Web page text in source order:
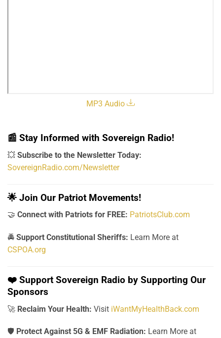
MP3 Audio
📰 Stay Informed with Sovereign Radio!
💥 Subscribe to the Newsletter Today:
SovereignRadio.com/Newsletter
🌟 Join Our Patriot Movements!
🤝 Connect with Patriots for FREE: PatriotsClub.com
🚔 Support Constitutional Sheriffs: Learn More at
CSPOA.org
❤️ Support Sovereign Radio by Supporting Our
Sponsors
🚀 Reclaim Your Health: Visit iWantMyHealthBack.com
🛡️ Protect Against 5G & EMF Radiation: Learn More at